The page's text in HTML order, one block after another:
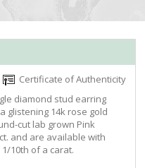
Certificate of Authenticity
diamond stud earring
glistening 14k rose gold
cut lab grown Pink
and are available with
10th of a carat.